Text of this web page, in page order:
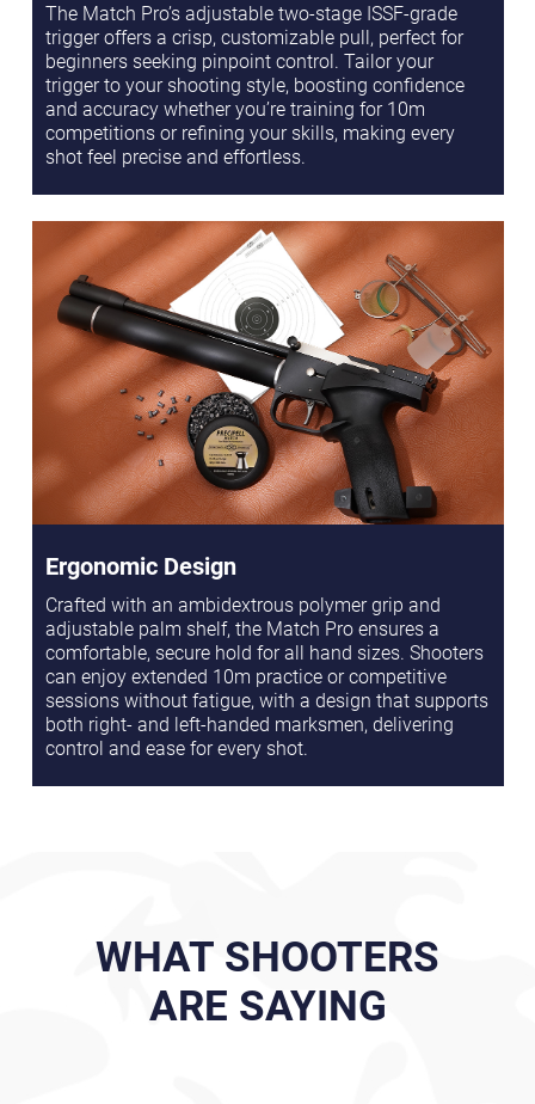
The Match Pro’s adjustable two-stage ISSF-grade
trigger offers a crisp, customizable pull, perfect for
beginners seeking pinpoint control. Tailor your
trigger to your shooting style, boosting confidence
and accuracy whether you’re training for 10m
competitions or refining your skills, making every
shot feel precise and effortless.
Ergonomic Design
Crafted with an ambidextrous polymer grip and
adjustable palm shelf, the Match Pro ensures a
comfortable, secure hold for all hand sizes. Shooters
can enjoy extended 10m practice or competitive
sessions without fatigue, with a design that supports
both right- and left-handed marksmen, delivering
control and ease for every shot.
WHAT SHOOTERS
ARE SAYING